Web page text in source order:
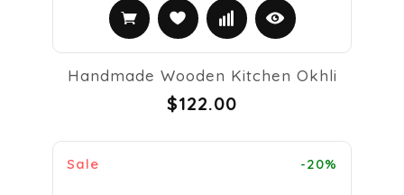
Handmade Wooden Kitchen Okhli
$122.00
Sale -20%